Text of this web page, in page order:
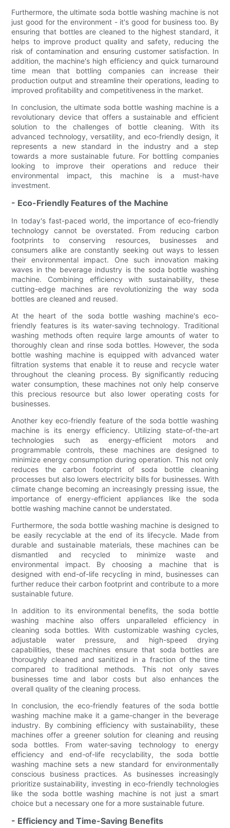
Furthermore, the ultimate soda bottle washing machine is not
just good for the environment - it's good for business too. By
ensuring that bottles are cleaned to the highest standard, it
helps to improve product quality and safety, reducing the
risk of contamination and ensuring customer satisfaction. In
addition, the machine's high efficiency and quick turnaround
time mean that bottling companies can increase their
production output and streamline their operations, leading to
improved profitability and competitiveness in the market.
In conclusion, the ultimate soda bottle washing machine is a
revolutionary device that offers a sustainable and efficient
solution to the challenges of bottle cleaning. With its
advanced technology, versatility, and eco-friendly design, it
represents a new standard in the industry and a step
towards a more sustainable future. For bottling companies
looking to improve their operations and reduce their
environmental impact, this machine is a must-have
investment.
- Eco-Friendly Features of the Machine
In today's fast-paced world, the importance of eco-friendly
technology cannot be overstated. From reducing carbon
footprints to conserving resources, businesses and
consumers alike are constantly seeking out ways to lessen
their environmental impact. One such innovation making
waves in the beverage industry is the soda bottle washing
machine. Combining efficiency with sustainability, these
cutting-edge machines are revolutionizing the way soda
bottles are cleaned and reused.
At the heart of the soda bottle washing machine's eco-
friendly features is its water-saving technology. Traditional
washing methods often require large amounts of water to
thoroughly clean and rinse soda bottles. However, the soda
bottle washing machine is equipped with advanced water
filtration systems that enable it to reuse and recycle water
throughout the cleaning process. By significantly reducing
water consumption, these machines not only help conserve
this precious resource but also lower operating costs for
businesses.
Another key eco-friendly feature of the soda bottle washing
machine is its energy efficiency. Utilizing state-of-the-art
technologies such as energy-efficient motors and
programmable controls, these machines are designed to
minimize energy consumption during operation. This not only
reduces the carbon footprint of soda bottle cleaning
processes but also lowers electricity bills for businesses. With
climate change becoming an increasingly pressing issue, the
importance of energy-efficient appliances like the soda
bottle washing machine cannot be understated.
Furthermore, the soda bottle washing machine is designed to
be easily recyclable at the end of its lifecycle. Made from
durable and sustainable materials, these machines can be
dismantled and recycled to minimize waste and
environmental impact. By choosing a machine that is
designed with end-of-life recycling in mind, businesses can
further reduce their carbon footprint and contribute to a more
sustainable future.
In addition to its environmental benefits, the soda bottle
washing machine also offers unparalleled efficiency in
cleaning soda bottles. With customizable washing cycles,
adjustable water pressure, and high-speed drying
capabilities, these machines ensure that soda bottles are
thoroughly cleaned and sanitized in a fraction of the time
compared to traditional methods. This not only saves
businesses time and labor costs but also enhances the
overall quality of the cleaning process.
In conclusion, the eco-friendly features of the soda bottle
washing machine make it a game-changer in the beverage
industry. By combining efficiency with sustainability, these
machines offer a greener solution for cleaning and reusing
soda bottles. From water-saving technology to energy
efficiency and end-of-life recyclability, the soda bottle
washing machine sets a new standard for environmentally
conscious business practices. As businesses increasingly
prioritize sustainability, investing in eco-friendly technologies
like the soda bottle washing machine is not just a smart
choice but a necessary one for a more sustainable future.
- Efficiency and Time-Saving Benefits